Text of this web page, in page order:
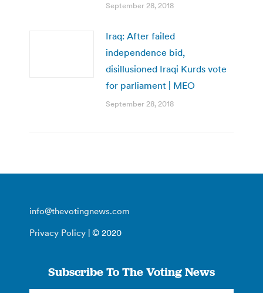
September 28, 2018
Iraq: After failed
independence bid,
disillusioned Iraqi Kurds vote
for parliament | MEO
September 28, 2018
info@thevotingnews.com
Privacy Policy | © 2020
Subscribe To The Voting News